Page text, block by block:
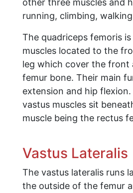
other three muscles and
running, climbing,
The quadriceps femoris
muscles located to the
leg which cover the front
femur bone. Their main
extension and hip
vastus muscles sit
muscle being the rectus
Vastus Lateralis
The vastus lateralis runs
the outside of the femur